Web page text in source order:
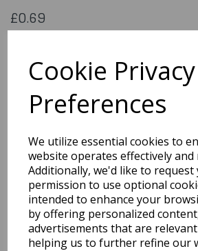
Cookie Privacy
Preferences
We utilize essential cookies to
website operates effectively and
Additionally, we'd like to request
permission to use optional
intended to enhance your
by offering personalized
advertisements that are
helping us to further refine our
£0.69
You may also
Related